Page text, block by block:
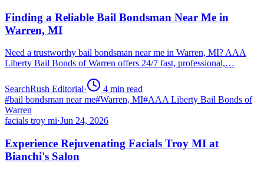
Finding a Reliable Bail Bondsman Near Me in
Warren, MI
Need a trustworthy bail bondsman near me in Warren, MI? AAA
Liberty Bail Bonds of Warren offers 24/7 fast, professional,…
SearchRush Editorial· 4 min read
#bail bondsman near me#Warren, MI#AAA Liberty Bail Bonds of
Warren
facials troy mi·Jun 24, 2026
Experience Rejuvenating Facials Troy MI at
Bianchi's Salon